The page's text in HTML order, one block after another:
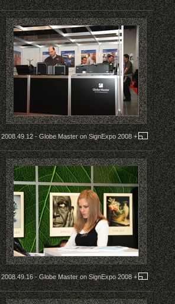
2008.49.12 - Globe Master on SignExpo 2008+
2008.49.16 - Globe Master on SignExpo 2008+